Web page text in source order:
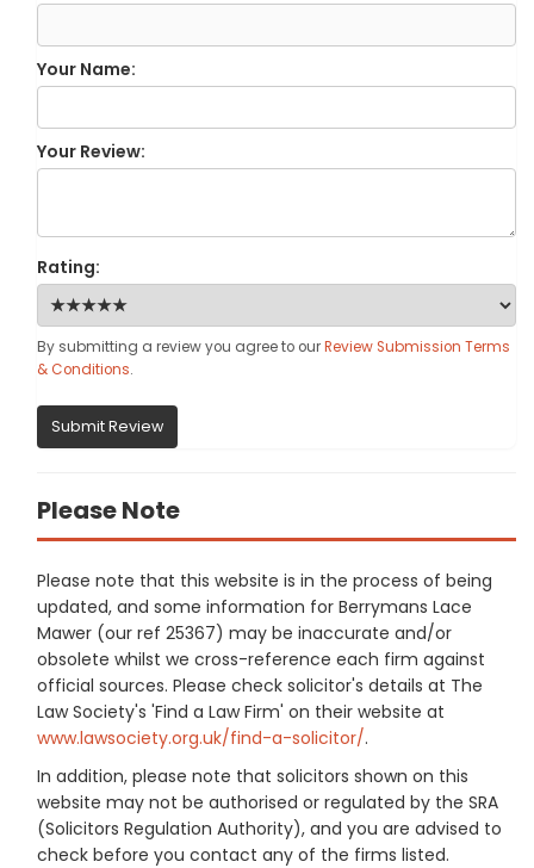
Your Name:
Your Review:
Rating:
By submitting a review you agree to ourReview Submission Terms
& Conditions.
Submit Review
Please Note
Please note that this website is in the process of being
updated, and some information for Berrymans Lace
Mawer (our ref 25367) may be inaccurate and/or
obsolete whilst we cross-reference each firm against
official sources. Please check solicitor's details at The
Law Society's 'Find a Law Firm' on their website at
www.lawsociety.org.uk/find-a-solicitor/.
In addition, please note that solicitors shown on this
website may not be authorised or regulated by the SRA
(Solicitors Regulation Authority), and you are advised to
check before you contact any of the firms listed.